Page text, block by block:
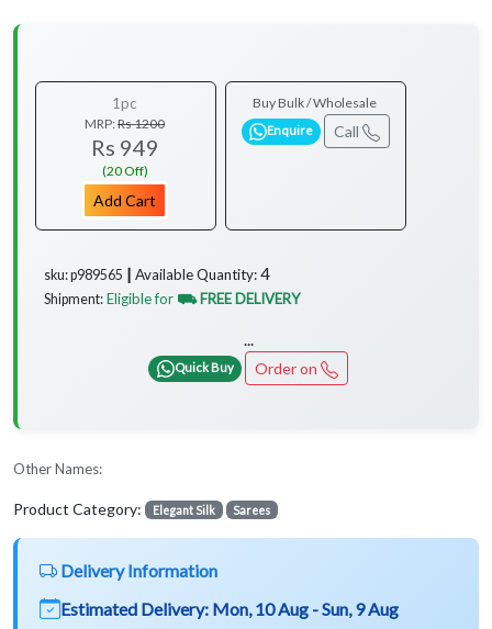
1pc
MRP:Rs 1200
Rs 949
(20 Off)
Add Cart
Buy Bulk / Wholesale
Enquire Call
sku: p989565 ┃ Available Quantity:4
Shipment: Eligible for ⛟ FREE DELIVERY
Quick Buy Order on
Other Names:
Product Category: Elegant Silk Sarees
Delivery Information
Estimated Delivery: Mon, 10 Aug - Sun, 9 Aug